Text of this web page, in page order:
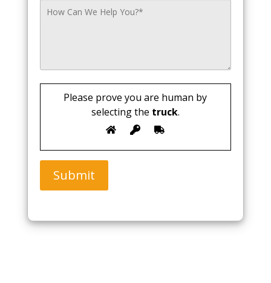
Please prove you are human by
selecting the truck.
Submit